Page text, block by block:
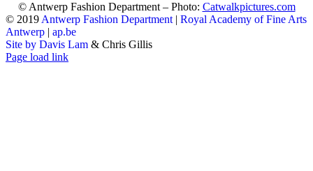
© Antwerp Fashion Department – Photo: Catwalkpictures.com
© 2019 Antwerp Fashion Department | Royal Academy of Fine Arts
Antwerp | ap.be
Site by Davis Lam & Chris Gillis
Instagram
Facebook
Tumblr
Page load link